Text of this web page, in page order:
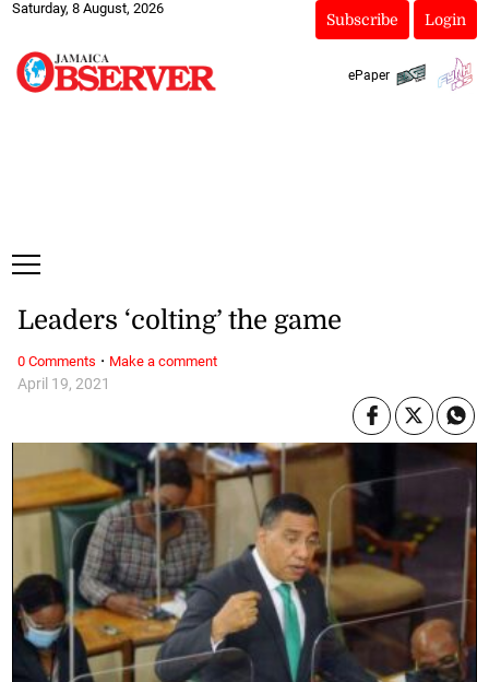
Saturday, 8 August, 2026
Subscribe Login
ePaper
April 19, 2021
Leaders ‘colting’ the game
0 Comments · Make a comment